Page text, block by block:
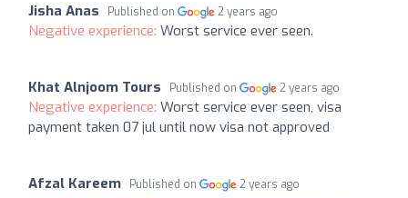
Jisha Anas Published on 2 years ago
Negative experience: Worst service ever seen.
Khat Alnjoom Tours Published on 2 years ago
Negative experience: Worst service ever seen, visa
payment taken 07 jul until now visa not approved
Afzal Kareem Published on 2 years ago